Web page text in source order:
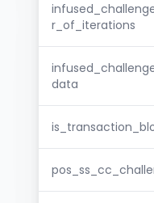
r_of_iterations
data